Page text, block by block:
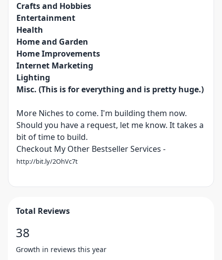
Crafts and Hobbies
Entertainment
Health
Home and Garden
Home Improvements
Internet Marketing
Lighting
Misc. (This is for everything and is pretty huge.)
More Niches to come. I'm building them now.
Should you have a request, let me know. It takes a
bit of time to build.
Checkout My Other Bestseller Services -
http://bit.ly/2OhVc7t
Total Reviews
38
Growth in reviews this year